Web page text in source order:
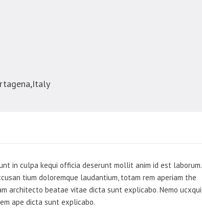
in culpa kequi officia deserunt mollit anim id est laborum.
tium doloremque laudantium, totam rem aperiam the
architecto beatae vitae dicta sunt explicabo. Nemo ucxqui
ape dicta sunt explicabo.